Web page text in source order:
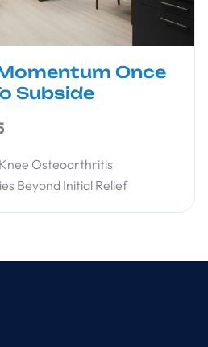
Once
Subside
Osteoarthritis
Beyond Initial Relief